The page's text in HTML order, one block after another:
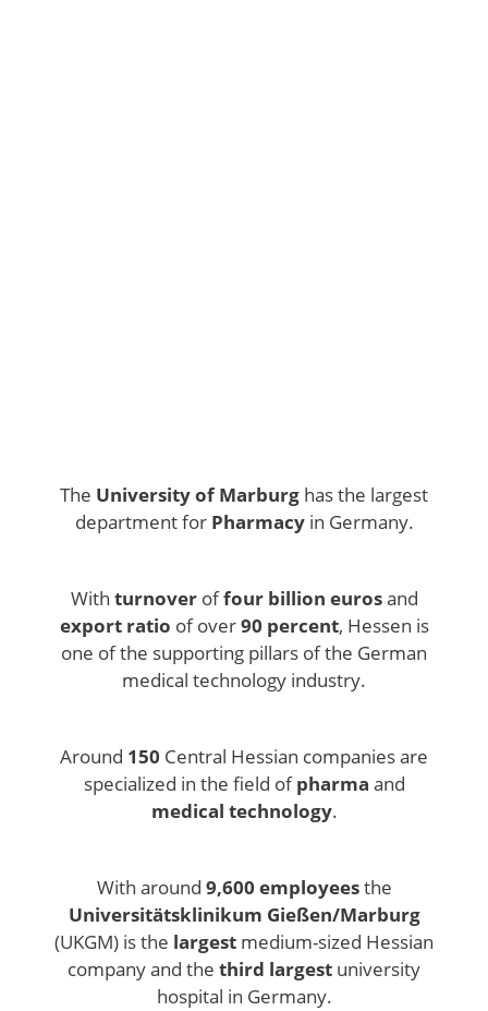
The University of Marburg has the largest
department for Pharmacyin Germany.
With turnoveroffour billion eurosand
export ratio of over90 percent, Hessen is
one of the supporting pillars of the German
medical technology industry.
Around 150 Central Hessian companies are
specialized in the field ofpharma and
medical technology.
With around 9,600 employeesthe
Universitätsklinikum Gießen/Marburg
(UKGM) is the largest medium-sized Hessian
company and the third largest university
hospital in Germany.